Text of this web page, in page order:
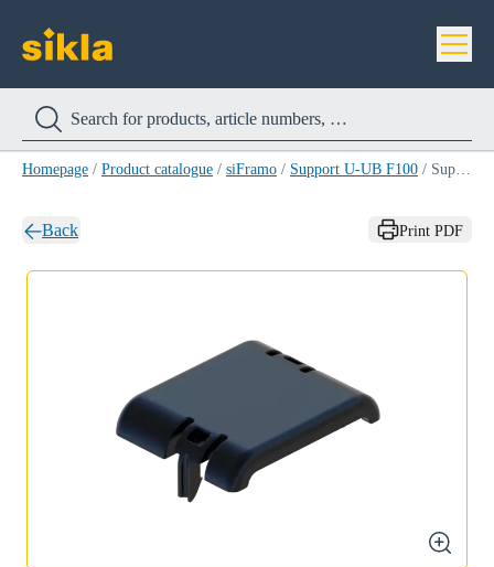
Homepage / Product catalogue / siFramo / Support U-UB F100 / Support U-UB F100
Back Print PDF
zoom